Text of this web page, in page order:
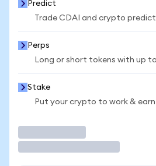
Predict
Trade CDAI and crypto
Perps
Long or short tokens with up
Stake
Put your crypto to work & earn